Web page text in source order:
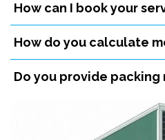
How can I book your
How do you calculate
Do you provide packing